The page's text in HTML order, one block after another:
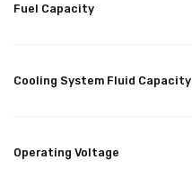
Fuel Capacity
Cooling System Fluid Capacity
Operating Voltage